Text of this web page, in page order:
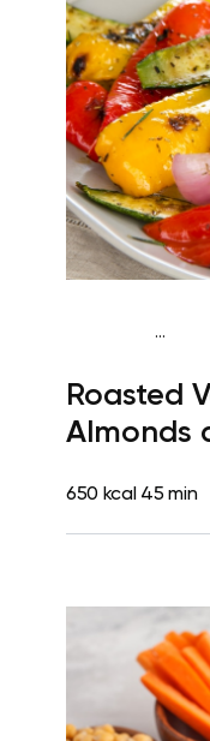
...
free
Roasted
Almonds
650 kcal 45 min